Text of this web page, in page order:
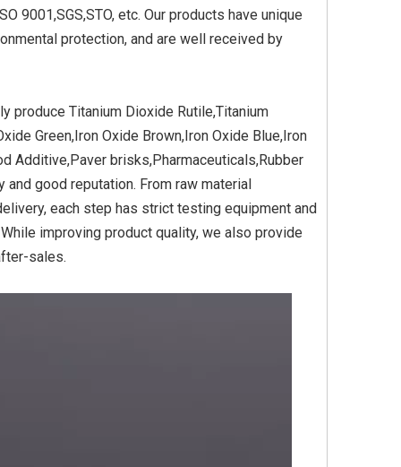
Titanium Dioxide Yellow
Synthetic for Plastic
Titanium Dioxide
9001,SGS,STO, etc. Our products have unique
protection, and are well received by
produce Titanium Dioxide Rutile,Titanium
Green,Iron Oxide Brown,Iron Oxide Blue,Iron
Additive,Paver brisks,Pharmaceuticals,Rubber
good reputation. From raw material
each step has strict testing equipment and
improving product quality, we also provide
sales.